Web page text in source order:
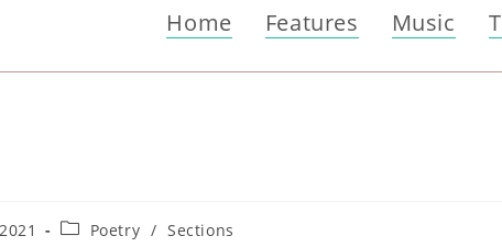
Home Features Music
PostPoetry / Sections